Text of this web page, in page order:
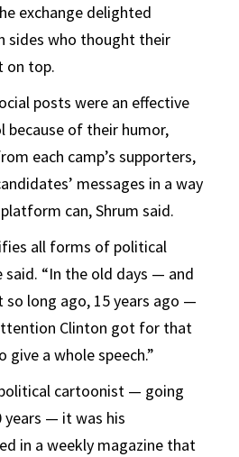
exchange delighted
sides who thought their
on top.
posts were an effective
of their humor,
each camp’s supporters,
messages in a way
can, Shrum said.
all forms of political
said. “In the old days — and
so long ago, 15 years ago —
Clinton got for that
give a whole speech.”
cartoonist — going
years — it was his
in a weekly magazine that